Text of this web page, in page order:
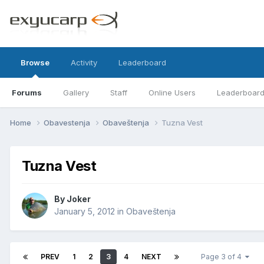
Browse
Forums Gallery Staff Online Users Leaderboard
Activity Leaderboard
Home Obavestenja Obaveštenja Tuzna Vest
Tuzna Vest
By Joker
January 5, 2012 in Obaveštenja
PREV 1 2 3 4 NEXT Page 3 of 4